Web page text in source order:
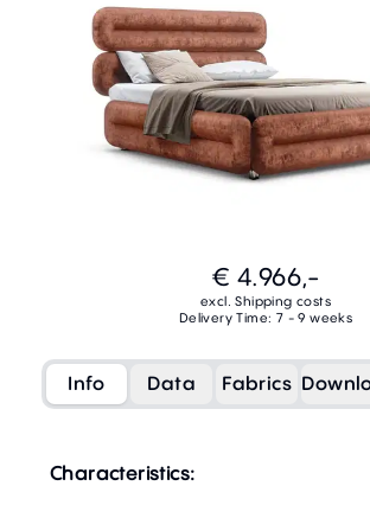
€ 4.966,-
excl. Shipping costs
Delivery Time: 7 - 9 weeks
Info Data Fabrics
Characteristics: